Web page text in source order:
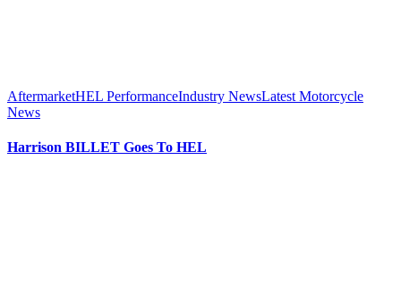
AftermarketHEL PerformanceIndustry NewsLatest Motorcycle
News
Harrison BILLET Goes To HEL